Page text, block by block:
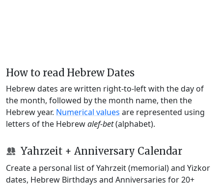
How to read Hebrew Dates
Hebrew dates are written right-to-left with the day of
the month, followed by the month name, then the
Hebrew year. Numerical values are represented using
letters of the Hebrewalef-bet(alphabet).
Yahrzeit + Anniversary Calendar
Create a personal list of Yahrzeit (memorial) and Yizkor
dates, Hebrew Birthdays and Anniversaries for 20+